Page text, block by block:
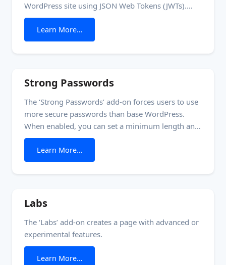
WordPress site using JSON Web Tokens (JWTs).
This authentication mechanism prevents the need
for separate usernames and passwords. If you’re
building a SaaS, your WordPress site can act as
your application’s identity provider (IDP). This
Learn More…from JSON Web Tokens
Strong Passwords
The ‘Strong Passwords’ add-on forces users to use
more secure passwords than base WordPress.
When enabled, you can set a minimum length and
complexity for user passwords. The complexity
score measures how difficult the password is to
crack. This approach is more secure than the
common method of forcing users to enter some
Learn More…from Strong Passwords
Labs
The ‘Labs’ add-on creates a page with advanced or
experimental features.
Learn More…from Labs